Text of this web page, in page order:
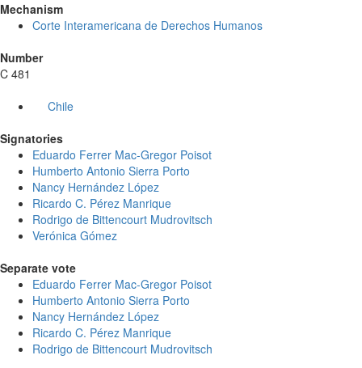
Mechanism
Corte Interamericana de Derechos Humanos
Number
C 481
Chile
Signatories
Eduardo Ferrer Mac-Gregor Poisot
Humberto Antonio Sierra Porto
Nancy Hernández López
Ricardo C. Pérez Manrique
Rodrigo de Bittencourt Mudrovitsch
Verónica Gómez
Separate vote
Eduardo Ferrer Mac-Gregor Poisot
Humberto Antonio Sierra Porto
Nancy Hernández López
Ricardo C. Pérez Manrique
Rodrigo de Bittencourt Mudrovitsch